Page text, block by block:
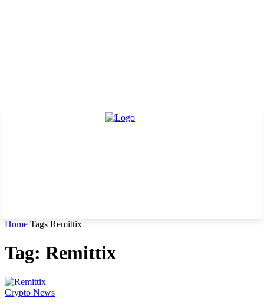
Home Tags Remittix
Tag: Remittix
Crypto News